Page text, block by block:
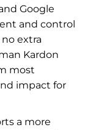
Google
and control
extra
Kardon
most
impact for
a more